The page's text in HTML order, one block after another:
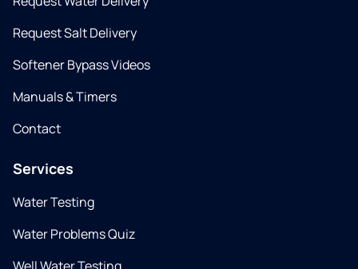
Request Salt Delivery
Softener Bypass Videos
Manuals & Timers
Contact
Services
Water Testing
Water Problems Quiz